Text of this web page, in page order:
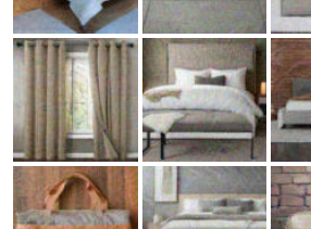
Start Trial
--
Median